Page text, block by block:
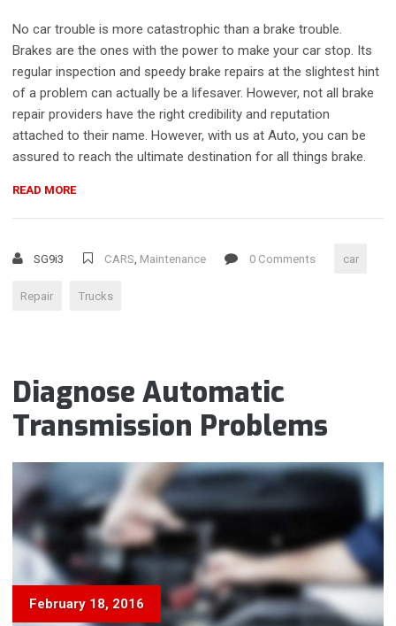
No car trouble is more catastrophic than a brake trouble.
Brakes are the ones with the power to make your car stop. Its
regular inspection and speedy brake repairs at the slightest hint
of a problem can actually be a lifesaver. However, not all brake
repair providers have the right credibility and reputation
attached to their name. However, with us at Auto, you can be
assured to reach the ultimate destination for all things brake.
READ MORE“FOUR-
WHAT
WRONG?”
SG9i3 CARS Maintenance 0 Comments car
Repair Trucks
Diagnose Automatic
Transmission Problems
February 18, 2016